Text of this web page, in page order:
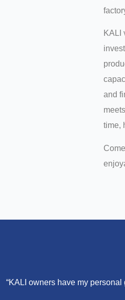
KALI
and
time,
“KALI owners have my